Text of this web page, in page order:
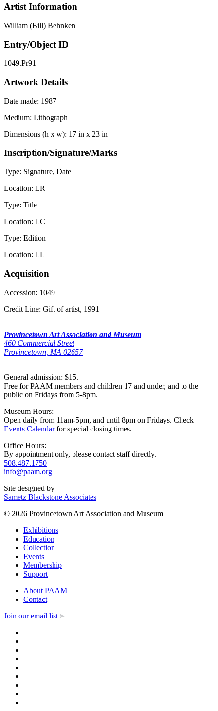
Artist Information
William (Bill) Behnken
Entry/Object ID
1049.Pr91
Artwork Details
Date made: 1987
Medium: Lithograph
Dimensions (h x w): 17 in x 23 in
Inscription/Signature/Marks
Type: Signature, Date
Location: LR
Type: Title
Location: LC
Type: Edition
Location: LL
Acquisition
Accession: 1049
Credit Line: Gift of artist, 1991
Provincetown Art Association and Museum
460 Commercial Street
Provincetown, MA 02657
General admission: $15.
Free for PAAM members and children 17 and under, and to the
public on Fridays from 5-8pm.
Museum Hours:
Open daily from 11am-5pm, and until 8pm on Fridays. Check
Events Calendarfor special closing times.
Office Hours:
By appointment only, please contact staff directly.
508.487.1750
info@paam.org
Site designed by
Sametz Blackstone Associates
© 2026 Provincetown Art Association and Museum
Exhibitions
Education
Collection
Events
Membership
Support
About PAAM
Contact
Join our email list